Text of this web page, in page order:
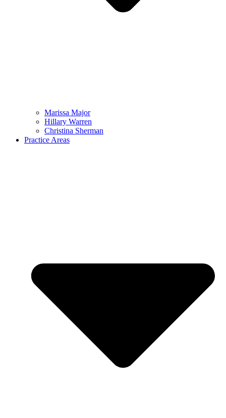
Marissa Major
Hillary Warren
Christina Sherman
Practice Areas